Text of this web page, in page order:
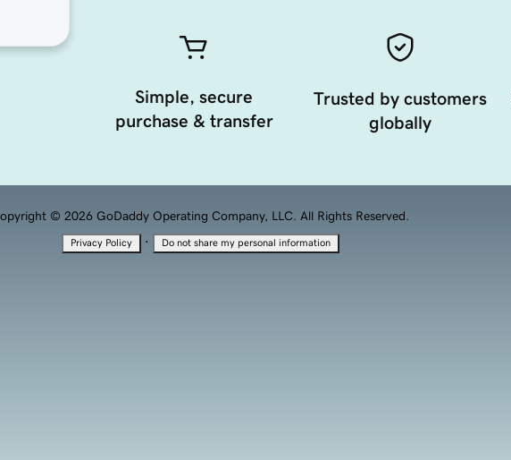
Simple, secure
purchase & transfer
Trusted by customers
globally
© 2026 GoDaddy Operating Company, LLC. All Rights Reserved.
Privacy Policy · Do not share my personal information